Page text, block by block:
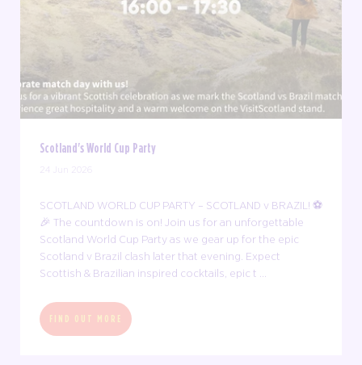
Scotland's World Cup Party
24 Jun 2026
SCOTLAND WORLD CUP PARTY – SCOTLAND v BRAZIL! ⚽
🎉 The countdown is on! Join us for an unforgettable
Scotland World Cup Party as we gear up for the epic
Scotland v Brazil clash later that evening. Expect
Scottish & Brazilian inspired cocktails, epic t ...
FIND OUT MORE